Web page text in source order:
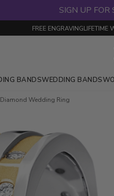
SIGN UP
FREE ENGRAVINGLIFETIME
BANDSWEDDING BANDS
Wedding Ring